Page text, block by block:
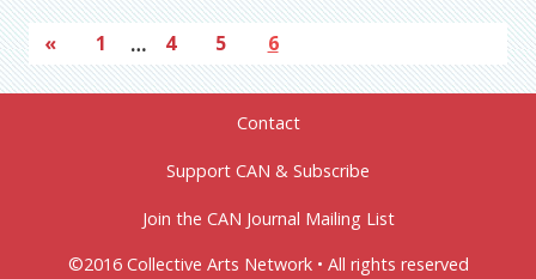
« 1 … 4 5 6
Contact
Support CAN & Subscribe
Join the CAN Journal Mailing List
©2016 Collective Arts Network • All rights reserved